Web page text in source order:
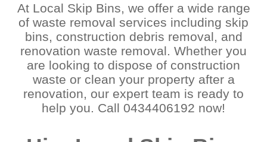
At Local Skip Bins, we offer a wide range
of waste removal services including skip
bins, construction debris removal, and
renovation waste removal. Whether you
are looking to dispose of construction
waste or clean your property after a
renovation, our expert team is ready to
help you. Call 0434406192 now!